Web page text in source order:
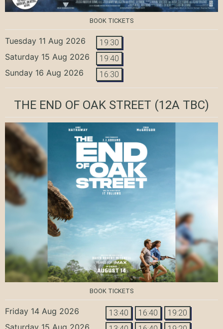
BOOK TICKETS
Tuesday 11 Aug 2026 19:30
Saturday 15 Aug 2026 19:40
Sunday 16 Aug 2026 16:30
THE END OF OAK STREET (12A TBC)
BOOK TICKETS
Friday 14 Aug 2026 13:40 16:40 19:20
Saturday 15 Aug 2026